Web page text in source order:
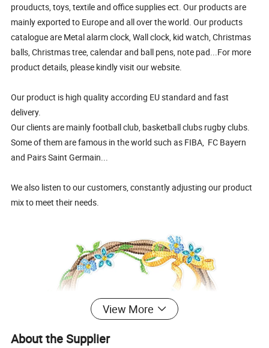
prouducts, toys, textile and office supplies ect. Our products are
mainly exported to Europe and all over the world. Our products
catalogue are Metal alarm clock, Wall clock, kid watch, Christmas
balls, Christmas tree, calendar and ball pens, note pad...For more
product details, please kindly visit our website.
Our product is high quality according EU standard and fast
delivery.
Our clients are mainly football club, basketball clubs rugby clubs.
Some of them are famous in the world such as FIBA, FC Bayern
and Pairs Saint Germain...
We also listen to our customers, constantly adjusting our product
mix to meet their needs.
View More
About the Supplier